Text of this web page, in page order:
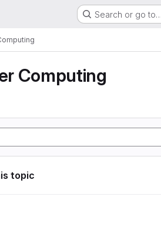
Search or go to…
Computing
topic